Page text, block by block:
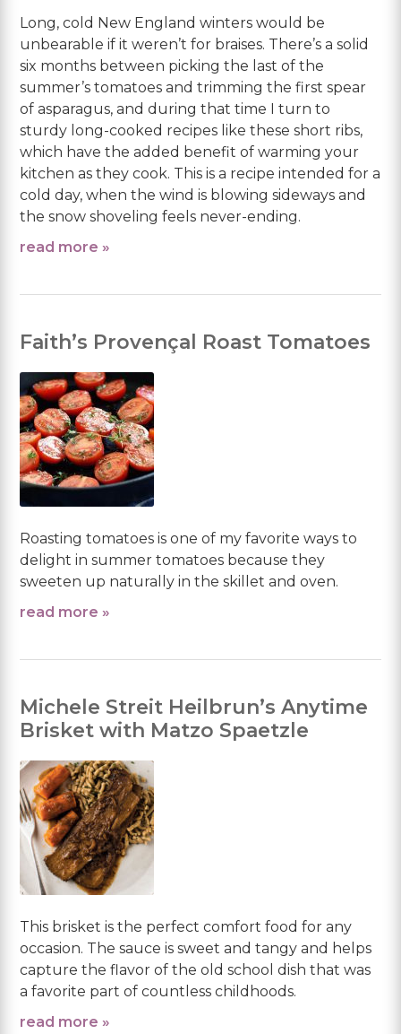
Long, cold New England winters would be
unbearable if it weren’t for braises. There’s a solid
six months between picking the last of the
summer’s tomatoes and trimming the first spear
of asparagus, and during that time I turn to
sturdy long-cooked recipes like these short ribs,
which have the added benefit of warming your
kitchen as they cook. This is a recipe intended for a
cold day, when the wind is blowing sideways and
the snow shoveling feels never-ending.
read more »
Faith’s Provençal Roast Tomatoes
Roasting tomatoes is one of my favorite ways to
delight in summer tomatoes because they
sweeten up naturally in the skillet and oven.
read more »
Michele Streit Heilbrun’s Anytime
Brisket with Matzo Spaetzle
This brisket is the perfect comfort food for any
occasion. The sauce is sweet and tangy and helps
capture the flavor of the old school dish that was
a favorite part of countless childhoods.
read more »